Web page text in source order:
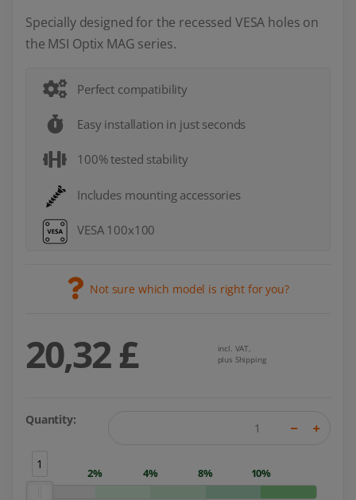
Specially designed for the recessed VESA holes on
the MSI Optix MAG series.
Perfect compatibility
Easy installation in just seconds
100% tested stability
Includes mounting accessories
VESA 100x100
Not sure which model is right for you?
20,32 £
incl. VAT,
plus Shipping
Quantity:
1
2% 4% 8% 10%